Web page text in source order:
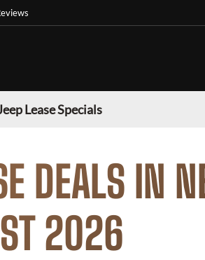
Lease Specials
DEALS IN
2026